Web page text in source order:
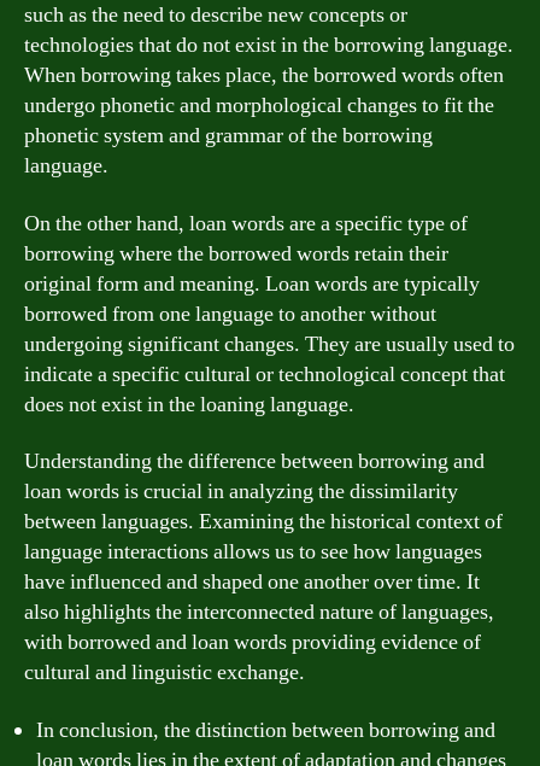
such as the need to describe new concepts or
technologies that do not exist in the borrowing language.
When borrowing takes place, the borrowed words often
undergo phonetic and morphological changes to fit the
phonetic system and grammar of the borrowing
language.
On the other hand, loan words are a specific type of
borrowing where the borrowed words retain their
original form and meaning. Loan words are typically
borrowed from one language to another without
undergoing significant changes. They are usually used to
indicate a specific cultural or technological concept that
does not exist in the loaning language.
Understanding the difference between borrowing and
loan words is crucial in analyzing the dissimilarity
between languages. Examining the historical context of
language interactions allows us to see how languages
have influenced and shaped one another over time. It
also highlights the interconnected nature of languages,
with borrowed and loan words providing evidence of
cultural and linguistic exchange.
In conclusion, the distinction between borrowing and
loan words lies in the extent of adaptation and changes